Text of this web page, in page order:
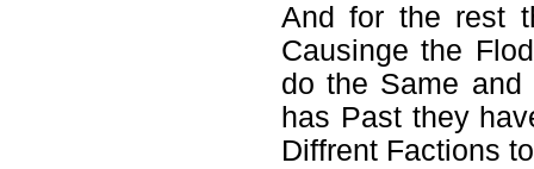
And for the rest
Causinge the
do the Same
has Past they
Diffrent Factions